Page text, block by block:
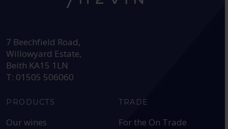
7 Beechfield Road,
Willowyard Estate,
Beith KA15 1LN
T: 01505 506060
PRODUCTS
Our wines
TRADE
For the On Trade